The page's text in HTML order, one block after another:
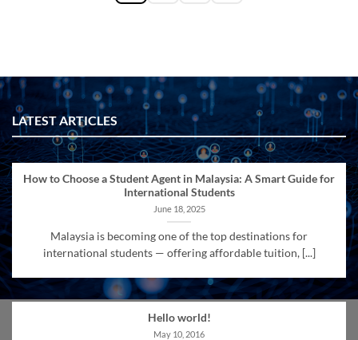
LATEST ARTICLES
How to Choose a Student Agent in Malaysia: A Smart Guide for
International Students
June 18, 2025
Malaysia is becoming one of the top destinations for
international students — offering affordable tuition, [...]
Hello world!
May 10, 2016